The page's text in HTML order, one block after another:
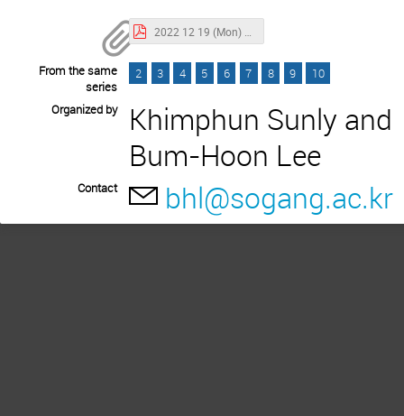
From the same
series
2 3 4 5 6 7 8 9 10
Organized by
Khimphun Sunly and
Bum-Hoon Lee
Contact bhl@sogang.ac.kr